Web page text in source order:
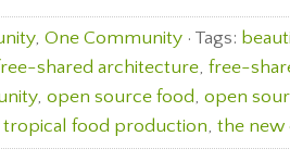
, One Community · Tags:
shared architecture, free-
, open source food, open
tropical food production, the new